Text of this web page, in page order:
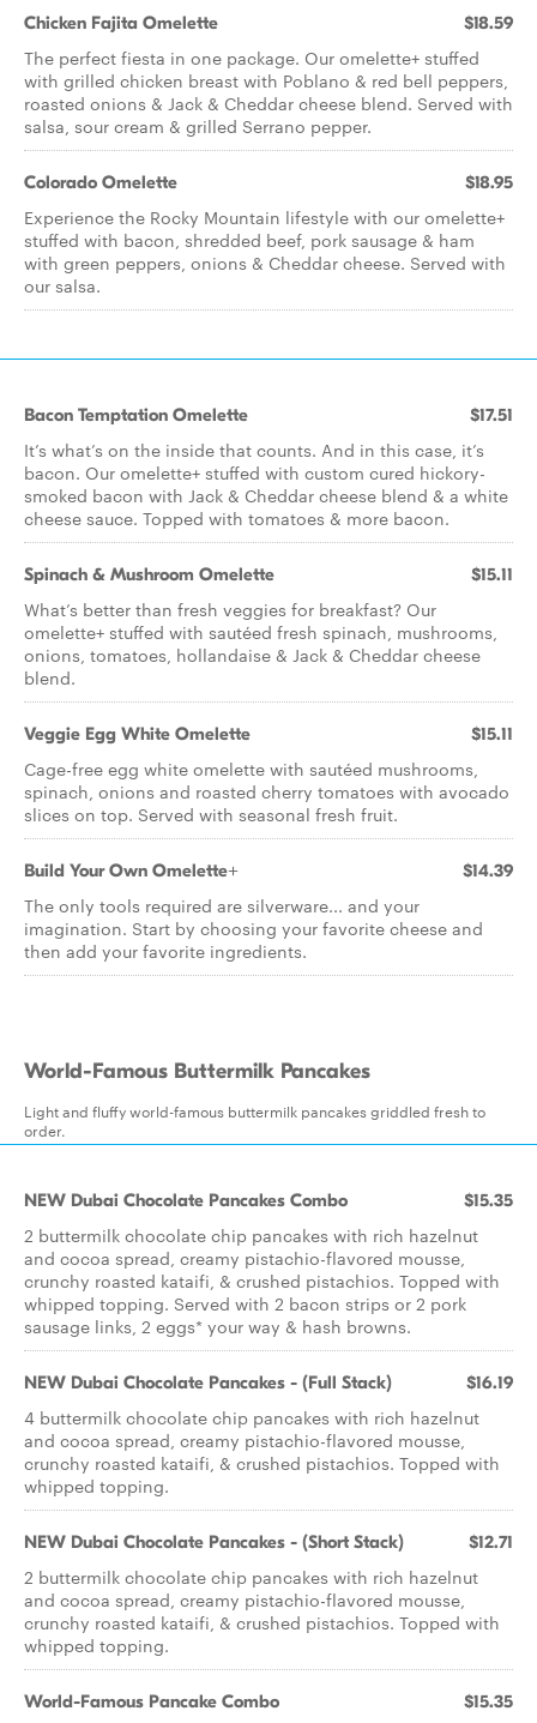
Chicken Fajita Omelette $18.59
The perfect fiesta in one package. Our omelette+ stuffed
with grilled chicken breast with Poblano & red bell peppers,
roasted onions & Jack & Cheddar cheese blend. Served with
salsa, sour cream & grilled Serrano pepper.
Colorado Omelette $18.95
Experience the Rocky Mountain lifestyle with our omelette+
stuffed with bacon, shredded beef, pork sausage & ham
with green peppers, onions & Cheddar cheese. Served with
our salsa.
Bacon Temptation Omelette $17.51
It’s what’s on the inside that counts. And in this case, it’s
bacon. Our omelette+ stuffed with custom cured hickory-
smoked bacon with Jack & Cheddar cheese blend & a white
cheese sauce. Topped with tomatoes & more bacon.
Spinach & Mushroom Omelette $15.11
What’s better than fresh veggies for breakfast? Our
omelette+ stuffed with sautéed fresh spinach, mushrooms,
onions, tomatoes, hollandaise & Jack & Cheddar cheese
blend.
Veggie Egg White Omelette $15.11
Cage-free egg white omelette with sautéed mushrooms,
spinach, onions and roasted cherry tomatoes with avocado
slices on top. Served with seasonal fresh fruit.
Build Your Own Omelette+ $14.39
The only tools required are silverware... and your
imagination. Start by choosing your favorite cheese and
then add your favorite ingredients.
World-Famous Buttermilk Pancakes
Light and fluffy world-famous buttermilk pancakes griddled fresh to
order.
NEW Dubai Chocolate Pancakes Combo $15.35
2 buttermilk chocolate chip pancakes with rich hazelnut
and cocoa spread, creamy pistachio-flavored mousse,
crunchy roasted kataifi, & crushed pistachios. Topped with
whipped topping. Served with 2 bacon strips or 2 pork
sausage links, 2 eggs* your way & hash browns.
NEW Dubai Chocolate Pancakes - (Full Stack) $16.19
4 buttermilk chocolate chip pancakes with rich hazelnut
and cocoa spread, creamy pistachio-flavored mousse,
crunchy roasted kataifi, & crushed pistachios. Topped with
whipped topping.
NEW Dubai Chocolate Pancakes - (Short Stack) $12.71
2 buttermilk chocolate chip pancakes with rich hazelnut
and cocoa spread, creamy pistachio-flavored mousse,
crunchy roasted kataifi, & crushed pistachios. Topped with
whipped topping.
World-Famous Pancake Combo $15.35